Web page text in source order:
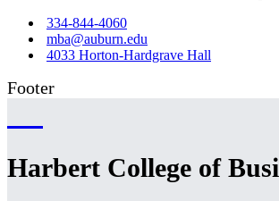
334-844-4060
mba@auburn.edu
4033 Horton-Hardgrave Hall
Footer
Harbert College of